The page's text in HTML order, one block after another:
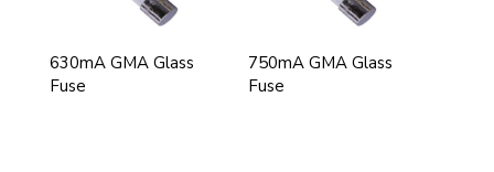
630mA GMA Glass
Fuse
750mA GMA Glass
Fuse